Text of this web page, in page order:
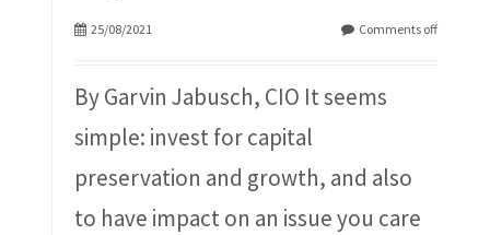
25/08/2021 Comments off
By Garvin Jabusch, CIO It seems
simple: invest for capital
preservation and growth, and also
to have impact on an issue you care